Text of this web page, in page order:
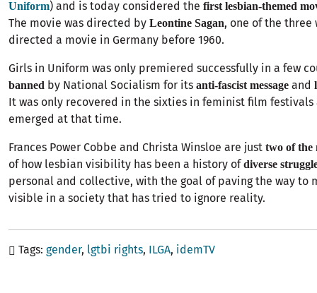
Uniform) and is today considered the first lesbian-themed
The movie was directed by Leontine Sagan, one of the three
directed a movie in Germany before 1960.
Girls in Uniform was only premiered successfully in a few
banned by National Socialism for its anti-fascist message and
It was only recovered in the sixties in feminist film
emerged at that time.
Frances Power Cobbe and Christa Winsloe are just two of the
of how lesbian visibility has been a history ofdiverse
personal and collective, with the goal of paving the way to
visible in a society that has tried to ignore reality.
Tags gender lgtbi rights ILGA idemTV